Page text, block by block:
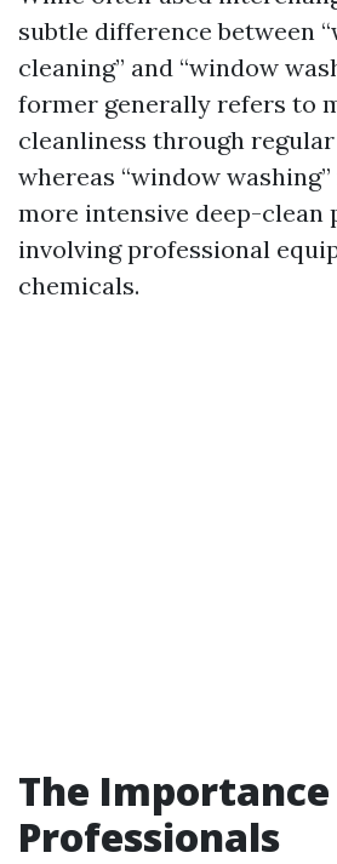
subtle difference between
cleaning” and “window
former generally refers to
cleanliness through
whereas “window
more intensive deep-clean
involving professional
chemicals.
The
Professionals